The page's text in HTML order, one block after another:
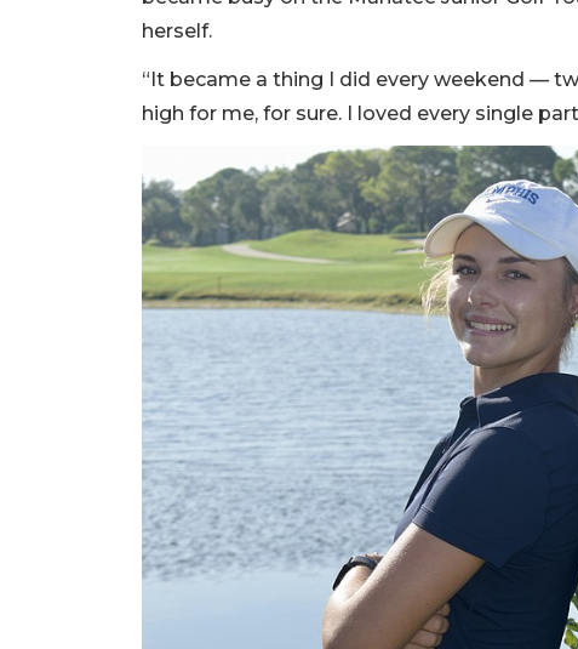
herself.
“It became a thing I did every weekend —
high for me, for sure. I loved every single